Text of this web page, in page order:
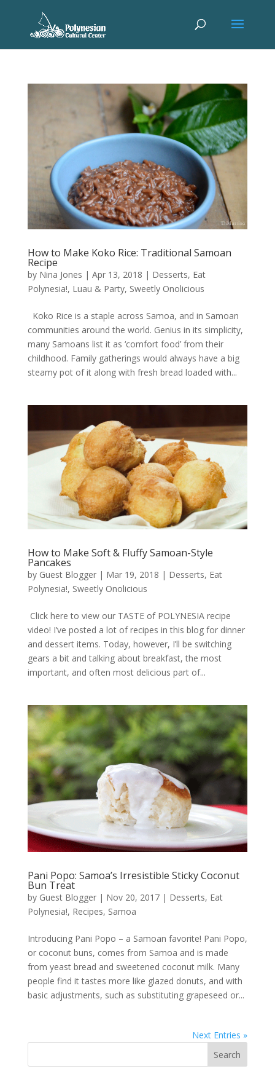
How to Make Koko Rice: Traditional Samoan
Recipe
by Nina Jones | Apr 13, 2018 | Desserts, Eat
Polynesia!, Luau & Party, Sweetly Onolicious
Koko Rice is a staple across Samoa, and in Samoan
communities around the world. Genius in its simplicity,
many Samoans list it as ‘comfort food’ from their
childhood. Family gatherings would always have a big
steamy pot of it along with fresh bread loaded with...
How to Make Soft & Fluffy Samoan-Style
Pancakes
by Guest Blogger| Mar 19, 2018 | Desserts, Eat
Polynesia!, Sweetly Onolicious
Click here to view our TASTE of POLYNESIA recipe
video! I’ve posted a lot of recipes in this blog for dinner
and dessert items. Today, however, I’ll be switching
gears a bit and talking about breakfast, the most
important, and often most delicious part of...
Pani Popo: Samoa’s Irresistible Sticky Coconut
Bun Treat
by Guest Blogger| Nov 20, 2017| Desserts, Eat
Polynesia!, Recipes, Samoa
Introducing Pani Popo – a Samoan favorite! Pani Popo,
or coconut buns, comes from Samoa and is made
from yeast bread and sweetened coconut milk. Many
people find it tastes more like glazed donuts, and with
basic adjustments, such as substituting grapeseed or...
Next Entries »